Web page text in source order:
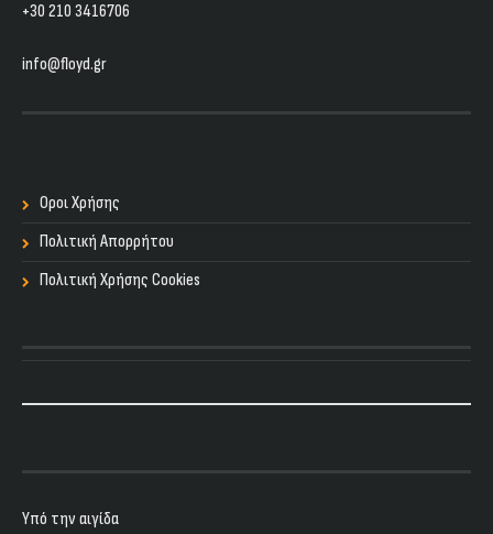
+30 210 3416706
info@floyd.gr
Οροι Χρήσης
Πολιτική Απορρήτου
Πολιτική Χρήσης Cookies
Υπό την αιγίδα